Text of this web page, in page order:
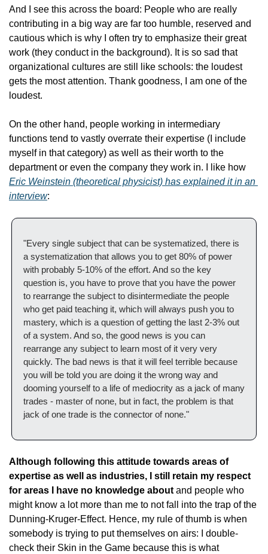
And I see this across the board: People who are really
contributing in a big way are far too humble, reserved and
cautious which is why I often try to emphasize their great
work (they conduct in the background). It is so sad that
organizational cultures are still like schools: the loudest
gets the most attention. Thank goodness, I am one of the
loudest.
On the other hand, people working in intermediary
functions tend to vastly overrate their expertise (I include
myself in that category) as well as their worth to the
Eric Weinstein (theoretical physicist) has explained it in an
interview:
"Every single subject that can be systematized, there is
a systematization that allows you to get 80% of power
with probably 5-10% of the effort. And so the key
question is, you have to prove that you have the power
to rearrange the subject to disintermediate the people
who get paid teaching it, which will always push you to
mastery, which is a question of getting the last 2-3% out
of a system. And so, the good news is you can
rearrange any subject to learn most of it very very
quickly. The bad news is that it will feel terrible because
you will be told you are doing it the wrong way and
dooming yourself to a life of mediocrity as a jack of many
trades - master of none, but in fact, the problem is that
jack of one trade is the connector of none."
Although following this attitude towards areas of
expertise as well as industries, I still retain my respect
for areas I have no knowledge about and people who
might know a lot more than me to not fall into the trap of the
Dunning-Kruger-Effect. Hence, my rule of thumb is when
somebody is trying to put themselves on airs: I double-
check their Skin in the Game because this is what